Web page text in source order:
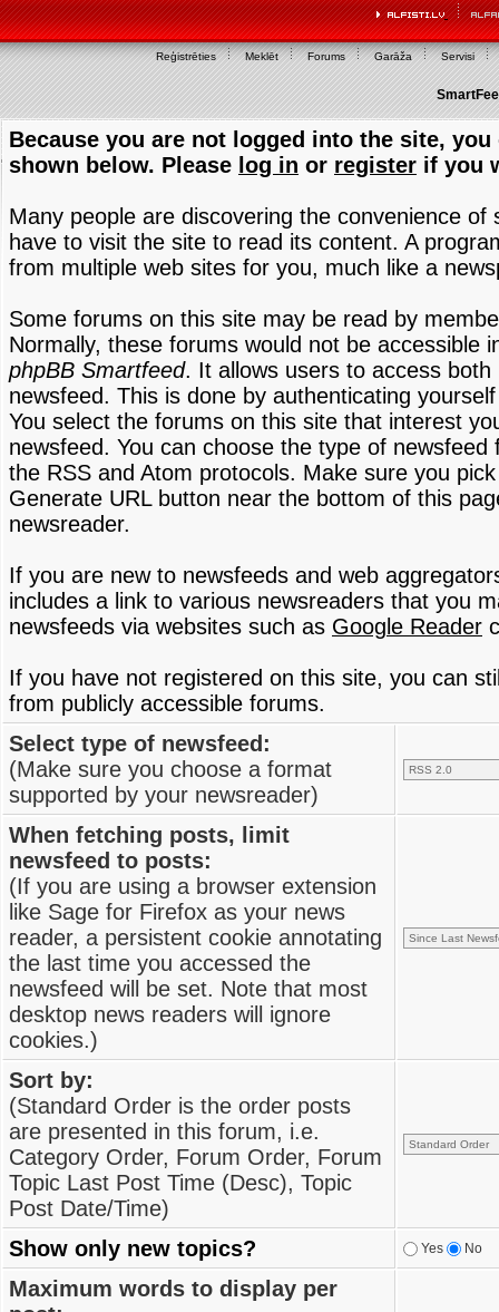
Reģistrēties Meklēt Forums Garāža Servisi
Because you are not logged into the site,
shown below. Please log in or register if you
Many people are discovering the convenience
have to visit the site to read its content. A
from multiple web sites for you, much like a
Some forums on this site may be read by
Normally, these forums would not be accessible
phpBB Smartfeed. It allows users to access
newsfeed. This is done by authenticating
You select the forums on this site that interest
newsfeed. You can choose the type of
the RSS and Atom protocols. Make sure you
Generate URL button near the bottom of this
newsreader.
If you are new to newsfeeds and web
includes a link to various newsreaders that you
newsfeeds via websites such as Google Reader
If you have not registered on this site, you can
from publicly accessible forums.
Select type of newsfeed:
(Make sure you choose a format
supported by your newsreader)
When fetching posts, limit
newsfeed to posts:
(If you are using a browser extension
like Sage for Firefox as your news
reader, a persistent cookie annotating
the last time you accessed the
newsfeed will be set. Note that most
desktop news readers will ignore
cookies.)
Sort by:
(Standard Order is the order posts
are presented in this forum, i.e.
Category Order, Forum Order, Forum
Topic Last Post Time (Desc), Topic
Post Date/Time)
Show only new topics?
Yes No
Maximum words to display per